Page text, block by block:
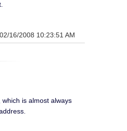
02/16/2008 10:23:51 AM
is almost always